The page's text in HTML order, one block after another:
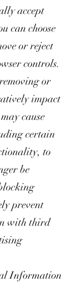
accept
can choose
or reject
controls.
or
impact
cause
certain
to
be
prevent
with third
Information